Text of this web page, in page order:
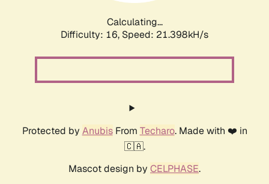
Calculating...
Difficulty: 16, Speed: 21.398kH/s
Protected by AnubisFrom Techaro. Made with ❤️ in
🇨🇦.
Mascot design by CELPHASE.